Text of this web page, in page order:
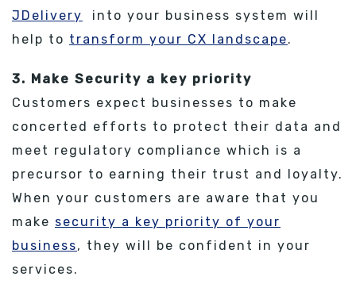
JDelivery
into your business system will
help to transform your CX landscape.
3. Make Security a key priority
Customers expect businesses to make
concerted efforts to protect their data and
meet regulatory compliance which is a
precursor to earning their trust and loyalty.
When your customers are aware that you
make security a key priority of your
business, they will be confident in your
services.